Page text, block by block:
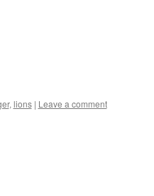
, lions | Leave a comment